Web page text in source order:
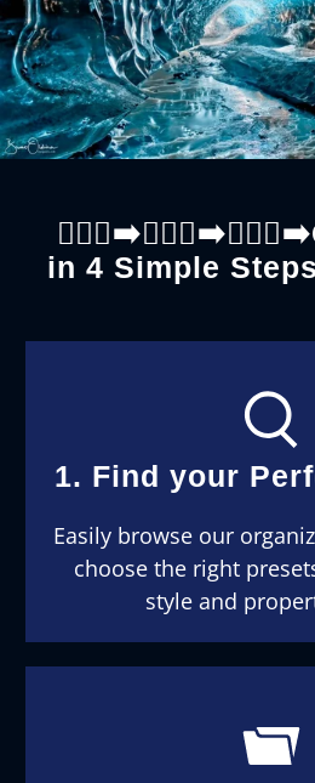
in 4 Simple Steps
1. Find your
Easily browse our
choose the right
style and